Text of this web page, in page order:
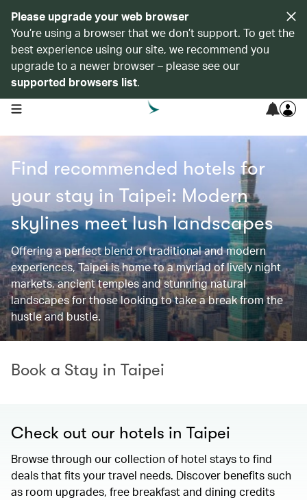
Please upgrade your web browser
You’re using a browser that we don’t support. To get the
best experience using our site, we recommend you
upgrade to a newer browser – please see our
supported browsers list.
open navigation menu
Find recommended hotels for
your stay in Taipei: Modern
skylines meet lush landscapes
Offering a perfect blend of traditional and modern
experiences, Taipei is home to a myriad of lively night
markets, ancient temples and stunning natural
landscapes for those looking to take a break from the
hustle and bustle.
Book a Stay in Taipei
Check out our hotels in Taipei
Browse through our collection of hotel stays to find
deals that fits your travel needs. Discover benefits such
as room upgrades, free breakfast and dining credits